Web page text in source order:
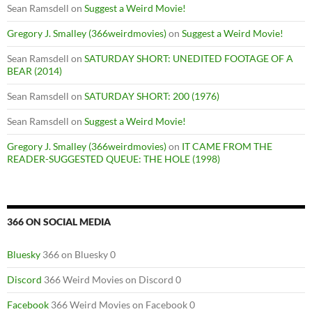
Sean Ramsdell on Suggest a Weird Movie!
Gregory J. Smalley (366weirdmovies)on Suggest a Weird Movie!
Sean Ramsdell on SATURDAY SHORT: UNEDITED FOOTAGE OF A
BEAR (2014)
Sean Ramsdell on SATURDAY SHORT: 200 (1976)
Sean Ramsdell on Suggest a Weird Movie!
Gregory J. Smalley (366weirdmovies)on IT CAME FROM THE
READER-SUGGESTED QUEUE: THE HOLE (1998)
366 ON SOCIAL MEDIA
Bluesky 366 on Bluesky 0
Discord 366 Weird Movies on Discord 0
Facebook 366 Weird Movies on Facebook 0